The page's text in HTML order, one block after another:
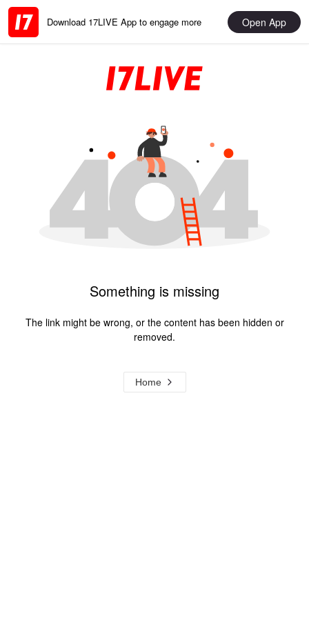
Download 17LIVE App to engage more Open App
Something is missing
The link might be wrong, or the content has been hidden or
removed.
Home